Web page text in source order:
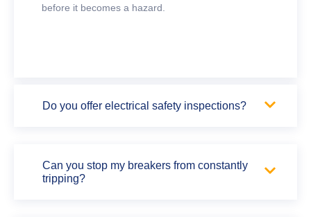
before it becomes a hazard.
Do you offer electrical safety inspections?
Can you stop my breakers from constantly
tripping?